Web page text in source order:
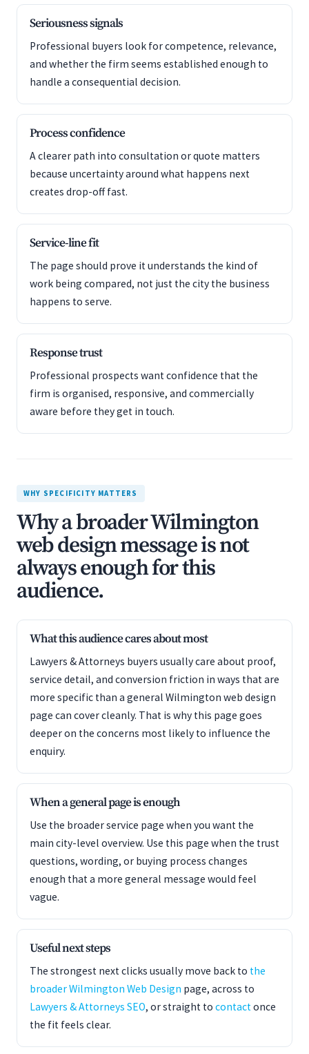
Seriousness signals
Professional buyers look for competence, relevance,
and whether the firm seems established enough to
handle a consequential decision.
Process confidence
A clearer path into consultation or quote matters
because uncertainty around what happens next
creates drop-off fast.
Service-line fit
The page should prove it understands the kind of
work being compared, not just the city the business
happens to serve.
Response trust
Professional prospects want confidence that the
firm is organised, responsive, and commercially
aware before they get in touch.
WHY SPECIFICITY MATTERS
Why a broader Wilmington
web design message is not
always enough for this
audience.
What this audience cares about most
Lawyers & Attorneys buyers usually care about proof,
service detail, and conversion friction in ways that are
more specific than a general Wilmington web design
page can cover cleanly. That is why this page goes
deeper on the concerns most likely to influence the
enquiry.
When a general page is enough
Use the broader service page when you want the
main city-level overview. Use this page when the trust
questions, wording, or buying process changes
enough that a more general message would feel
vague.
Useful next steps
The strongest next clicks usually move back to the
broader Wilmington Web Design page, across to
Lawyers & Attorneys SEO, or straight to contactonce
the fit feels clear.